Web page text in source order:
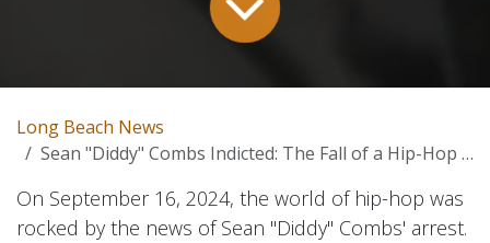
Long Beach News
Sean "Diddy" Combs Indicted: The Fall of a Hip-Hop Icon – A Deep Dive
On September 16, 2024, the world of hip-hop was
rocked by the news of Sean "Diddy" Combs' arrest.